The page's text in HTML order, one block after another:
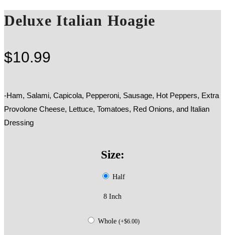
Deluxe Italian Hoagie
$10.99
-Ham, Salami, Capicola, Pepperoni, Sausage, Hot Peppers, Extra
Provolone Cheese, Lettuce, Tomatoes, Red Onions, and Italian
Dressing
Size:
Half
8 Inch
Whole (+$6.00)